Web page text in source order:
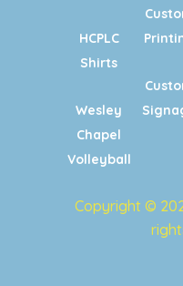
HCPLC
Shirts
Wesley
Chapel
Volleyball
Copyright ©